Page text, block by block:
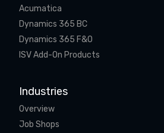
Acumatica
Dynamics 365 BC
Dynamics 365 F&O
ISV Add-On Products
Industries
Overview
Job Shops